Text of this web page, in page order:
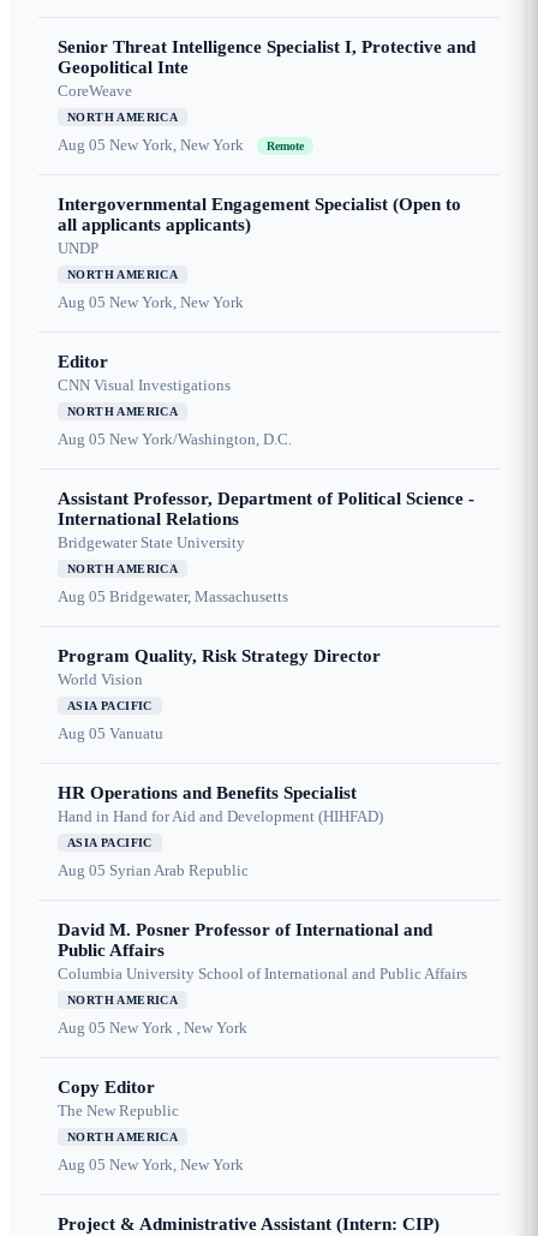
Senior Threat Intelligence Specialist I, Protective and
Geopolitical Inte
CoreWeave
NORTH AMERICA
Aug 05 New York, New York Remote
Intergovernmental Engagement Specialist (Open to
all applicants applicants)
UNDP
NORTH AMERICA
Aug 05 New York, New York
Editor
CNN Visual Investigations
NORTH AMERICA
Aug 05 New York/Washington, D.C.
Assistant Professor, Department of Political Science -
International Relations
Bridgewater State University
NORTH AMERICA
Aug 05 Bridgewater, Massachusetts
Program Quality, Risk Strategy Director
World Vision
ASIA PACIFIC
Aug 05 Vanuatu
HR Operations and Benefits Specialist
Hand in Hand for Aid and Development (HIHFAD)
ASIA PACIFIC
Aug 05 Syrian Arab Republic
David M. Posner Professor of International and
Public Affairs
Columbia University School of International and Public Affairs
NORTH AMERICA
Aug 05 New York , New York
Copy Editor
The New Republic
NORTH AMERICA
Aug 05 New York, New York
Project & Administrative Assistant (Intern: CIP)